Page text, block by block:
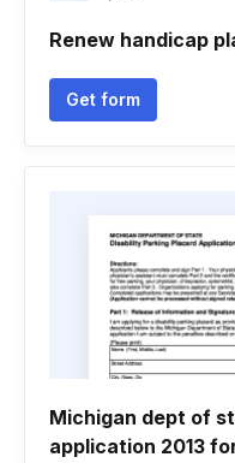
Renew handicap
Get form
Michigan dept of
application 2013